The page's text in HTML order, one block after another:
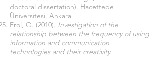
doctoral dissertation). Hacettepe
Üniversitesi, Ankara
Erol, O. (2010). Investigation of the
relationship between the frequency of using
information and communication
technologies and their creativity